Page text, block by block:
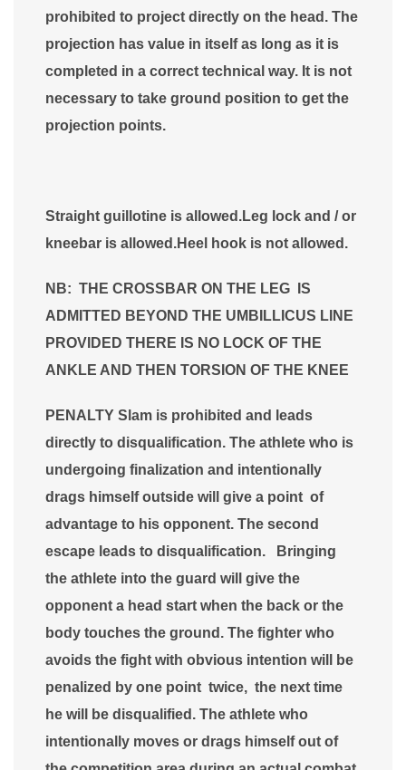
prohibited to project directly on the head. The
projection has value in itself as long as it is
completed in a correct technical way. It is not
necessary to take ground position to get the
projection points.
Straight guillotine is allowed.Leg lock and / or
kneebar is allowed.Heel hook is not allowed.
NB: THE CROSSBAR ON THE LEG IS
ADMITTED BEYOND THE UMBILLICUS LINE
PROVIDED THERE IS NO LOCK OF THE
ANKLE AND THEN TORSION OF THE KNEE
PENALTY Slam is prohibited and leads
directly to disqualification. The athlete who is
undergoing finalization and intentionally
drags himself outside will give a point of
advantage to his opponent. The second
escape leads to disqualification. Bringing
the athlete into the guard will give the
opponent a head start when the back or the
body touches the ground. The fighter who
avoids the fight with obvious intention will be
penalized by one point twice, the next time
he will be disqualified. The athlete who
intentionally moves or drags himself out of